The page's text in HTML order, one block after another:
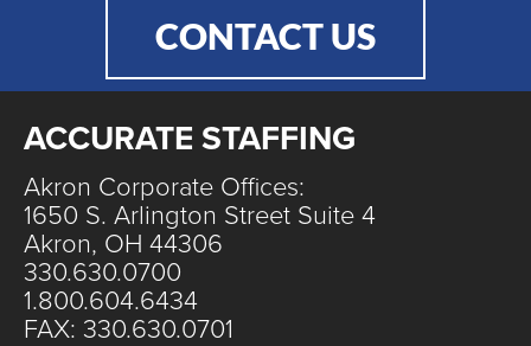
CONTACT US
ACCURATE STAFFING
Akron Corporate Offices:
1650 S. Arlington Street Suite 4
Akron, OH 44306
330.630.0700
1.800.604.6434
FAX: 330.630.0701